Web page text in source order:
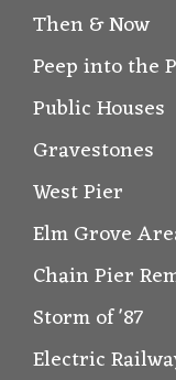
Then & Now
Peep into the
Public Houses
Gravestones
West Pier
Elm Grove
Chain Pier
Storm of '87
Electric